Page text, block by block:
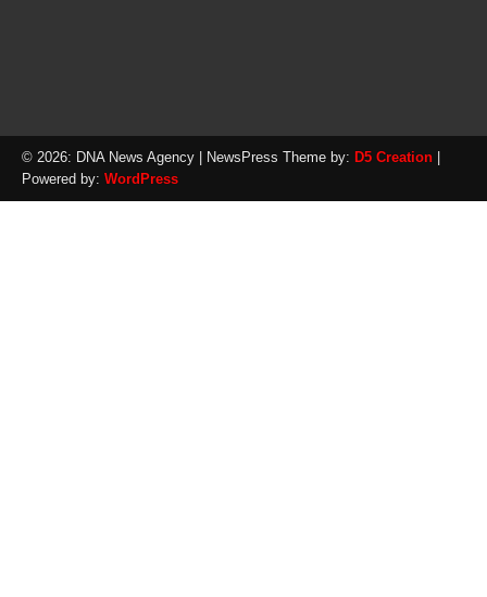
© 2026: DNA News Agency | NewsPress Theme by: D5 Creation
Powered by: WordPress